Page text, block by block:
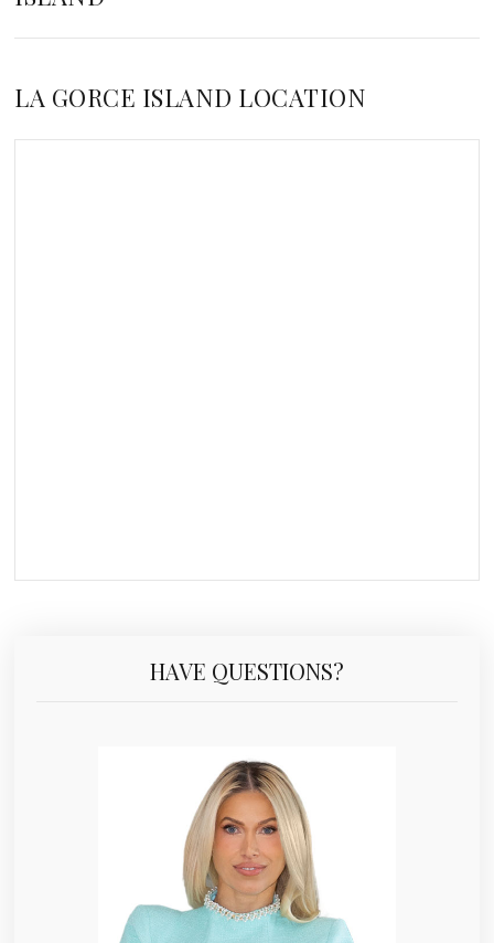
LA GORCE ISLAND LOCATION
HAVE QUESTIONS?